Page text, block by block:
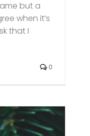
but a
when it’s
that I
0